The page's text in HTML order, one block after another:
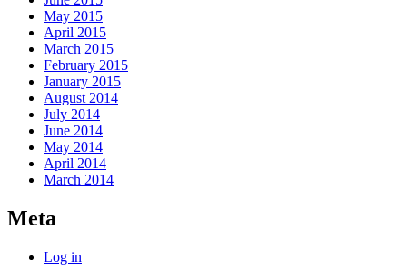
May 2015
April 2015
March 2015
February 2015
January 2015
August 2014
July 2014
June 2014
May 2014
April 2014
March 2014
Meta
Log in